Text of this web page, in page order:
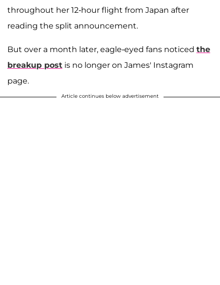
throughout her 12-hour flight from Japan after
reading the split announcement.
But over a month later, eagle-eyed fans noticed the
breakup post is no longer on James' Instagram
page.
Article continues below advertisement